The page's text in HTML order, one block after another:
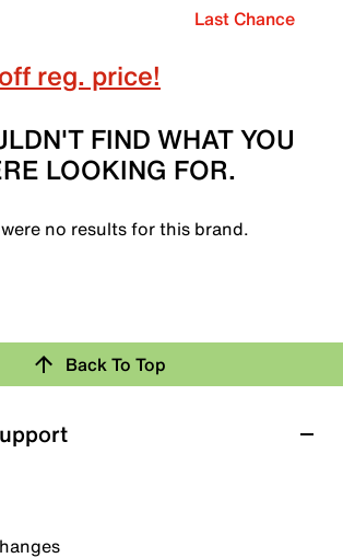
Last Chance
reg. price!
FIND WHAT YOU
LOOKING FOR.
no results for this brand.
Back To Top